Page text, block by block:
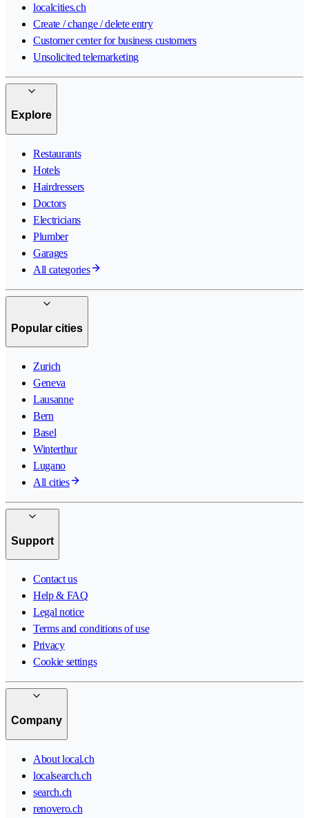
localcities.ch
Create / change / delete entry
Customer center for business customers
Unsolicited telemarketing
Explore
Restaurants
Hotels
Hairdressers
Doctors
Electricians
Plumber
Garages
All categories
Popular cities
Zurich
Geneva
Lausanne
Bern
Basel
Winterthur
Lugano
All cities
Support
Contact us
Help & FAQ
Legal notice
Terms and conditions of use
Privacy
Cookie settings
Company
About local.ch
localsearch.ch
search.ch
renovero.ch